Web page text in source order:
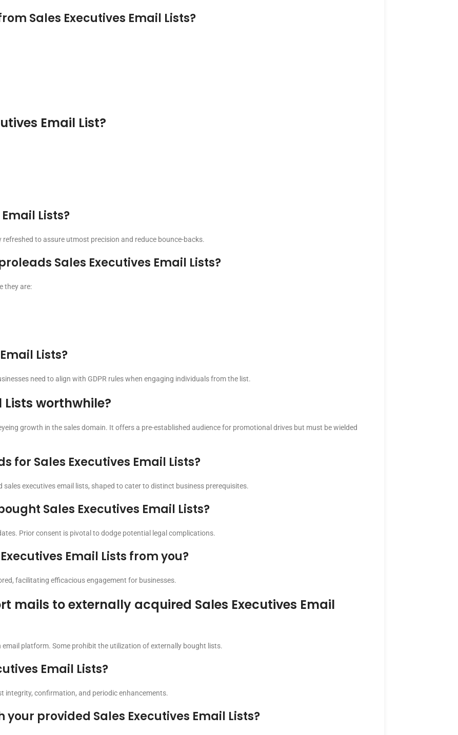
Sales Executives Email Lists?
Email List?
Lists?
to assure utmost precision and reduce bounce-backs.
Sales Executives Email Lists?
they are:
Lists?
need to align with GDPR rules when engaging individuals from the list.
Lists worthwhile?
growth in the sales domain. It offers a pre-established audience for promotional drives but must be wielded
for Sales Executives Email Lists?
executives email lists, shaped to cater to distinct business prerequisites.
Sales Executives Email Lists?
Prior consent is pivotal to dodge potential legal complications.
Email Lists from you?
facilitating efficacious engagement for businesses.
mails to externally acquired Sales Executives Email
platform. Some prohibit the utilization of externally bought lists.
Email Lists?
integrity, confirmation, and periodic enhancements.
provided Sales Executives Email Lists?